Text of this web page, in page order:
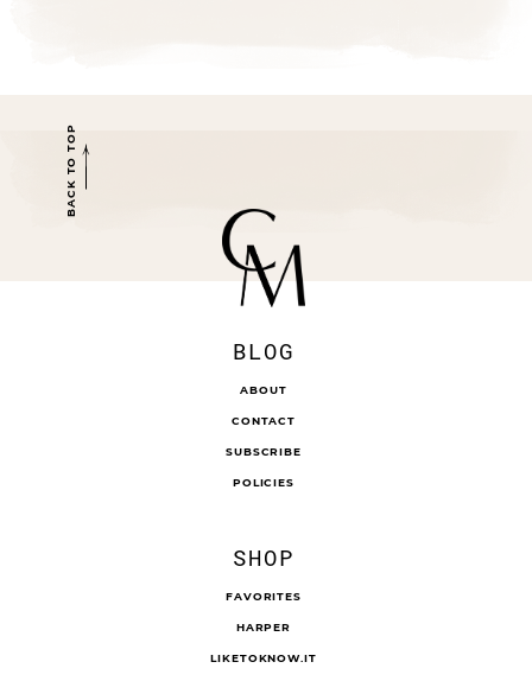
BACK TO TOP
BLOG
ABOUT
CONTACT
SUBSCRIBE
POLICIES
SHOP
FAVORITES
HARPER
LIKETOKNOW.IT